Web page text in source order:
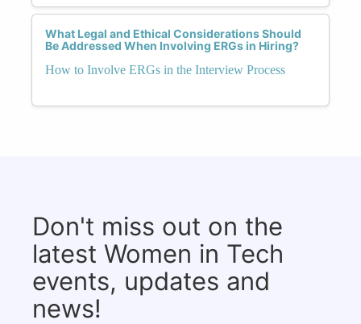
What Legal and Ethical Considerations Should
Be Addressed When Involving ERGs in Hiring?
How to Involve ERGs in the Interview Process
Don't miss out on the
latest Women in Tech
events, updates and
news!